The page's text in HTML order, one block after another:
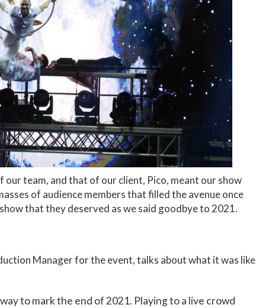
team, and that of our client, Pico, meant our show
of audience members that filled the avenue once
that they deserved as we said goodbye to 2021.
Manager for the event, talks about what it was like
to mark the end of 2021. Playing to a live crowd